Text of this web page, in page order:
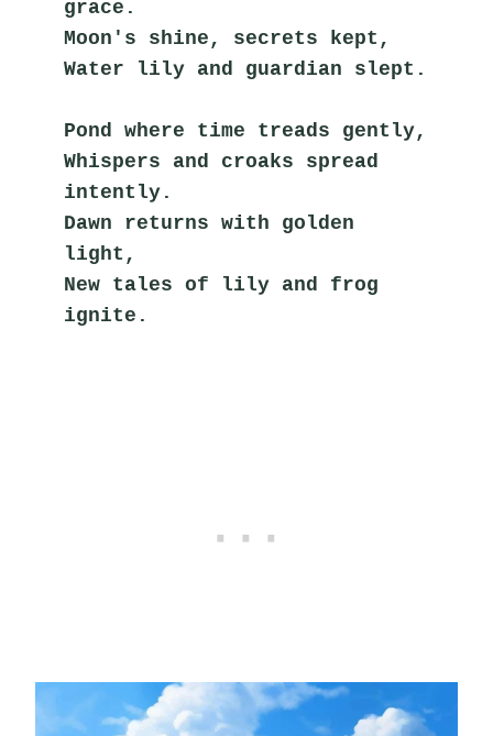
grace.
Moon's shine, secrets kept,
Water lily and guardian slept.
Pond where time treads gently,
Whispers and croaks spread
intently.
Dawn returns with golden
light,
New tales of lily and frog
ignite.